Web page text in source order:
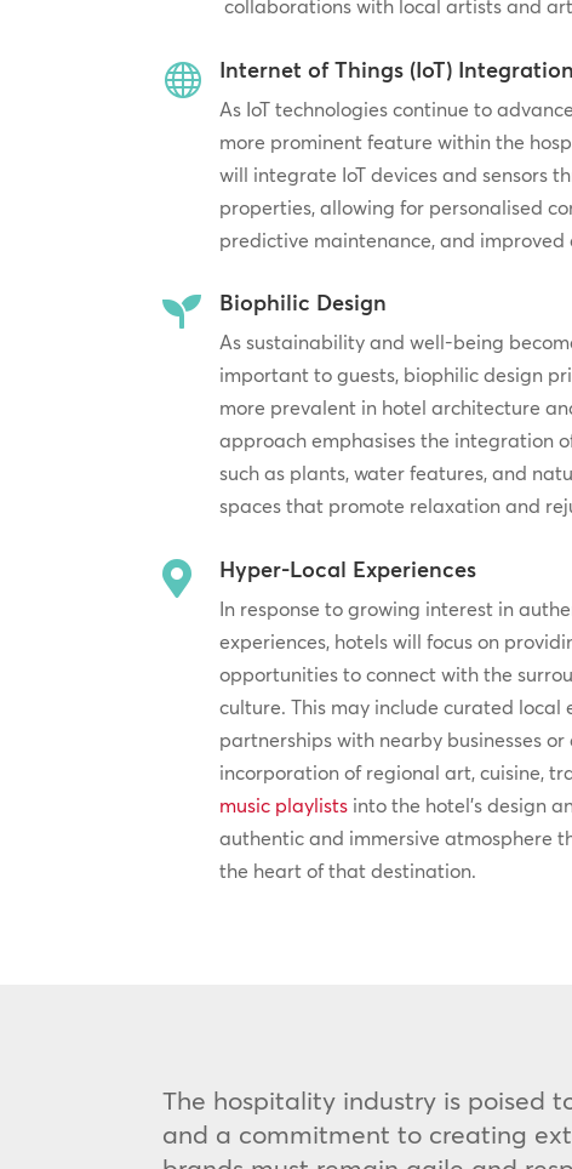
collaborations with local artists and
 Internet of Things (IoT) Integration
As IoT technologies continue to
more prominent feature within the
will integrate IoT devices and sensors
properties, allowing for personalised
predictive maintenance, and improved
 Biophilic Design
As sustainability and well-being
important to guests, biophilic design
more prevalent in hotel architecture
approach emphasises the integration
such as plants, water features, and
spaces that promote relaxation and
 Hyper-Local Experiences
In response to growing interest in
experiences, hotels will focus on
opportunities to connect with the
culture. This may include curated local
partnerships with nearby businesses
incorporation of regional art, cuisine,
music playlists into the hotel’s design
authentic and immersive atmosphere
the heart of that destination.
The hospitality industry is poised
and a commitment to creating